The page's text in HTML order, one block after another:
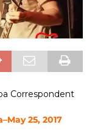
Correspondent
25, 2017